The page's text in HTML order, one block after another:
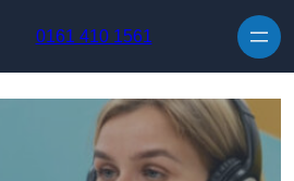
0161 410 1561